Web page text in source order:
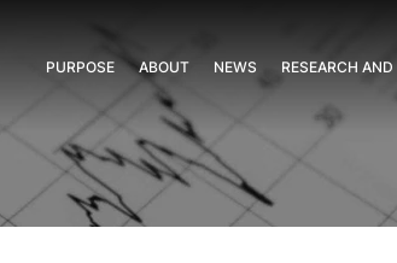
PURPOSE ABOUT NEWS RESEARCH